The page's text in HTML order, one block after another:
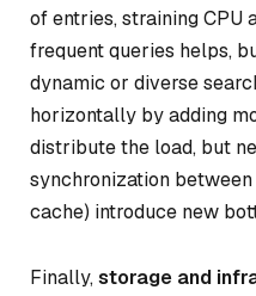
of entries, straining CPU
frequent queries helps,
dynamic or diverse
horizontally by adding
distribute the load, but
synchronization between
cache) introduce new
Finally,storage and